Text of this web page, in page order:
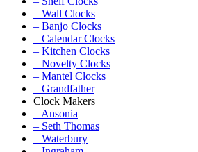
– Wall Clocks
– Banjo Clocks
– Calendar Clocks
– Kitchen Clocks
– Novelty Clocks
– Mantel Clocks
– Grandfather
Clock Makers
– Ansonia
– Seth Thomas
– Waterbury